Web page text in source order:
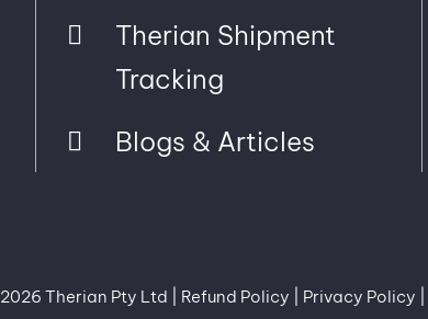
Therian Shipment
Tracking
Blogs & Articles
2026 Therian Pty Ltd | Refund Policy Privacy Policy